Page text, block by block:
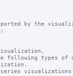
by the
following types of
visualizations